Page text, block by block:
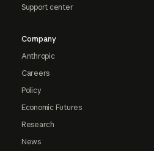
Support center
Company
Anthropic
Careers
Policy
Economic Futures
Research
News